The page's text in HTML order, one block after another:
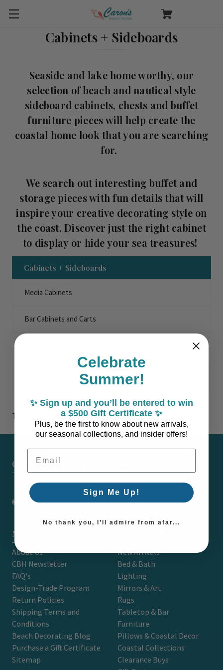
Cabinets + Sideboards
Seaside and lake home worthy, our
selection of beach and nautical style
sideboard cabinets, chests and buffet
furniture pieces will help create the
coastal home look that you are searching
for.
We search out interesting buffet and
storage pieces with fun details that will
inspire your creative decorating style on
the coast. Discover just the right cabinet
to display or hide your sea treasures!
Cabinets + Sideboards
Media Cabinets
Bar Cabinets and Carts
Browse by & Price
There are no products listed under this category.
CARON'S BEACH HOUSE - EST. 2010
7751 East Main St. Unit A2 Port Orchard, WA 98366
support@caronsbeachhouse.com
NAVIGATE
About Us
CBH Newsletter
FAQ's
Design-Trade Program
Return Policies
Shipping Terms and
Conditions
Beach Decorating Blog
Purchase a Gift Certificate
Sitemap
New Arrivals
Bed & Bath
Lighting
Mirrors & Art
Rugs
Tabletop & Bar
Furniture
Pillows & Coastal Decor
Coastal Collections
Clearance Buys
Celebrate
Summer!
✨ Sign up and you’ll be entered to win
a $500 Gift Certificate ✨
Plus, be the first to know about new arrivals,
our seasonal collections, and insider offers!
Email Address
Sign Me Up!
No thank you, I’ll admire from afar...